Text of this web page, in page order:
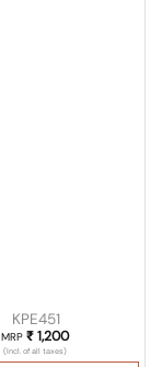
KPE451
MRP₹ 1,200
(Incl. of all taxes)